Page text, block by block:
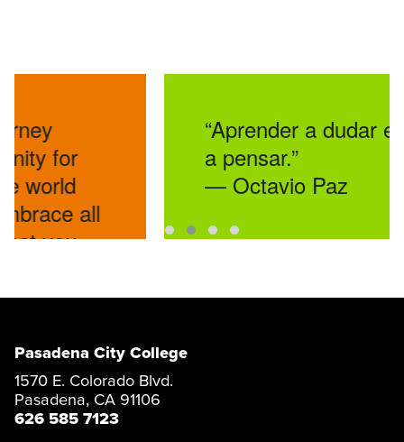
“Aprender a dudar es
a pensar.”
— Octavio Paz
Pasadena City College
1570 E. Colorado Blvd.
Pasadena, CA 91106
626 585 7123